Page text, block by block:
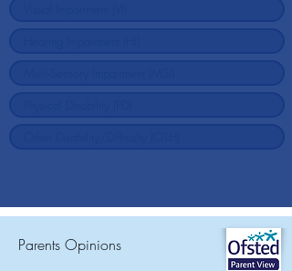
Parents Opinions